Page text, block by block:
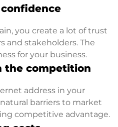
you create a lot of trust
and stakeholders. The
for your business.
the competition
address in your
barriers to market
competitive advantage.